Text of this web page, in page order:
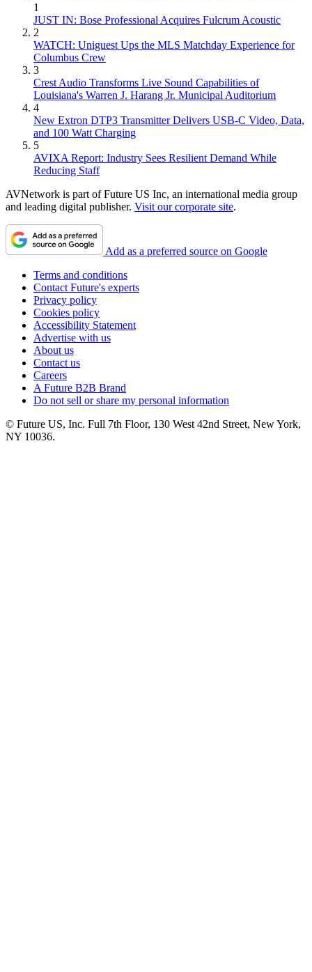
1
JUST IN: Bose Professional Acquires Fulcrum Acoustic
2
WATCH: Uniguest Ups the MLS Matchday Experience for
Columbus Crew
3
Crest Audio Transforms Live Sound Capabilities of
Louisiana's Warren J. Harang Jr. Municipal Auditorium
4
New Extron DTP3 Transmitter Delivers USB‑C Video, Data,
and 100 Watt Charging
5
AVIXA Report: Industry Sees Resilient Demand While
Reducing Staff
AVNetwork is part of Future US Inc, an international media group
and leading digital publisher. Visit our corporate site.
Add as a preferred source on Google
Terms and conditions
Contact Future's experts
Privacy policy
Cookies policy
Accessibility Statement
Advertise with us
About us
Contact us
Careers
A Future B2B Brand
Do not sell or share my personal information
© Future US, Inc. Full 7th Floor, 130 West 42nd Street, New York,
NY 10036.